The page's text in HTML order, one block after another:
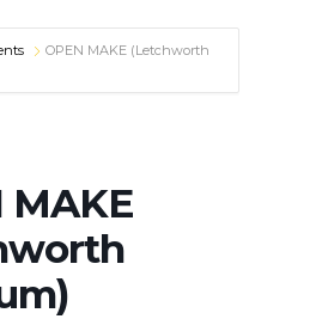
OPEN MAKE (Letchworth
MAKE